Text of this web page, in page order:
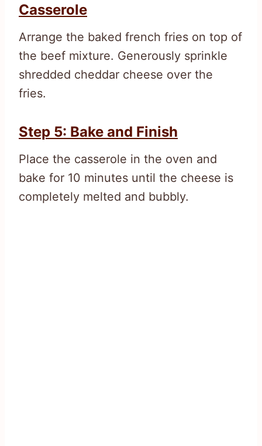
Casserole
Arrange the baked french fries on top of
the beef mixture. Generously sprinkle
shredded cheddar cheese over the
fries.
Step 5: Bake and Finish
Place the casserole in the oven and
bake for 10 minutes until the cheese is
completely melted and bubbly.